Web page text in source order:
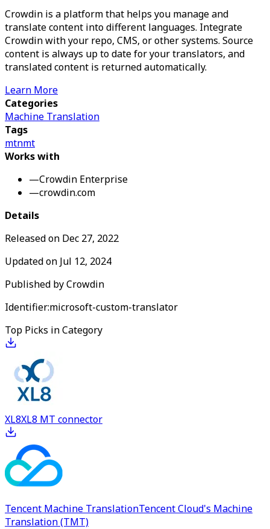
Crowdin is a platform that helps you manage and
translate content into different languages. Integrate
Crowdin with your repo, CMS, or other systems. Source
content is always up to date for your translators, and
translated content is returned automatically.
Learn More
Categories
Machine Translation
Tags
mtnmt
Works with
—Crowdin Enterprise
—crowdin.com
Details
Released on Dec 27, 2022
Updated on Jul 12, 2024
Published byCrowdin
Identifier:microsoft-custom-translator
Top Picks in Category
XL8XL8 MT connector
Tencent Machine TranslationTencent Cloud's Machine
Translation (TMT)